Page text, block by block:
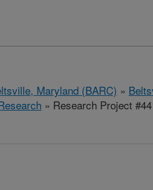
Maryland (BARC) »
» Research Project